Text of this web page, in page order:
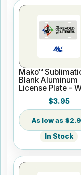
Mako™
Blank Aluminum
License Plate -
Gloss
$3.95
In Stock